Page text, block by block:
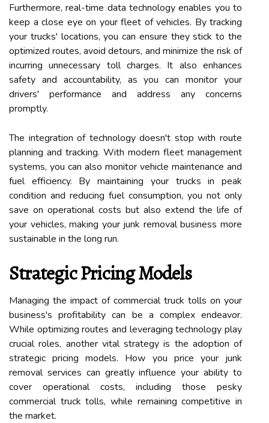
Furthermore, real-time data technology enables you to
keep a close eye on your fleet of vehicles. By tracking
your trucks' locations, you can ensure they stick to the
optimized routes, avoid detours, and minimize the risk of
incurring unnecessary toll charges. It also enhances
safety and accountability, as you can monitor your
drivers' performance and address any concerns
promptly.
The integration of technology doesn't stop with route
planning and tracking. With modern fleet management
systems, you can also monitor vehicle maintenance and
fuel efficiency. By maintaining your trucks in peak
condition and reducing fuel consumption, you not only
save on operational costs but also extend the life of
your vehicles, making your junk removal business more
sustainable in the long run.
Strategic Pricing Models
Managing the impact of commercial truck tolls on your
business's profitability can be a complex endeavor.
While optimizing routes and leveraging technology play
crucial roles, another vital strategy is the adoption of
strategic pricing models. How you price your junk
removal services can greatly influence your ability to
cover operational costs, including those pesky
commercial truck tolls, while remaining competitive in
the market.